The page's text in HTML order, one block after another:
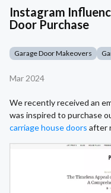
Instagram
Door Purchase
Garage Door Makeovers
Mar 2024
We recently received an
was inspired to purchase
carriage house doors after